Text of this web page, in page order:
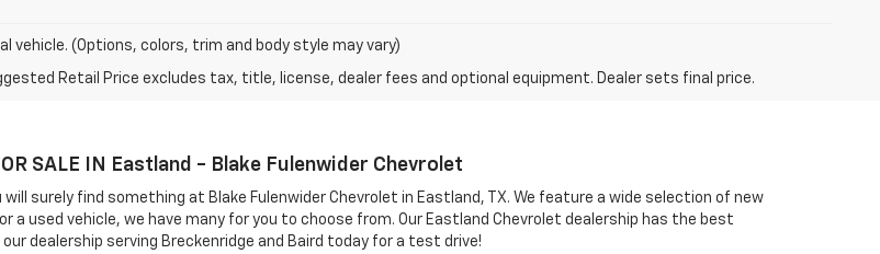
vehicle. (Options, colors, trim and body style may vary)
Retail Price excludes tax, title, license, dealer fees and optional equipment. Dealer sets final price.
SALE IN Eastland - Blake Fulenwider Chevrolet
surely find something at Blake Fulenwider Chevrolet in Eastland, TX. We feature a wide selection of new
a used vehicle, we have many for you to choose from. Our Eastland Chevrolet dealership has the best
dealership serving Breckenridge and Baird today for a test drive!